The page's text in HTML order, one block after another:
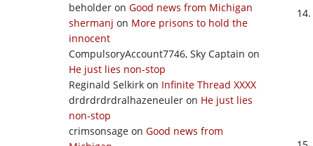
beholder on Good news from Michigan
shermanj on More prisons to hold the
innocent
CompulsoryAccount7746, Sky Captain on
He just lies non-stop
Reginald Selkirk on Infinite Thread XXXX
drdrdrdrdralhazeneuler on He just lies
non-stop
crimsonsage on Good news from